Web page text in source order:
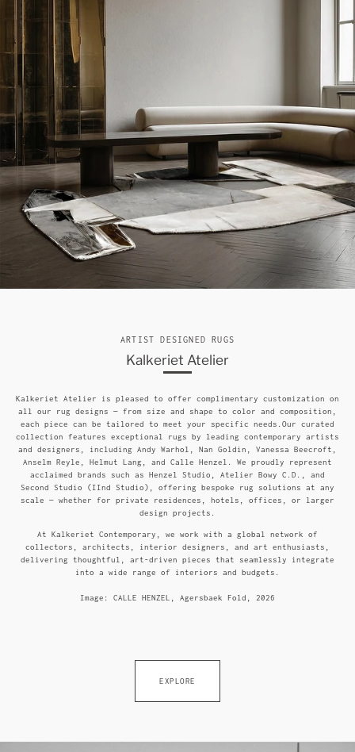
ARTIST DESIGNED RUGS
Kalkeriet Atelier
Kalkeriet Atelier is pleased to offer complimentary customization on
all our rug designs — from size and shape to color and composition,
each piece can be tailored to meet your specific needs.Our curated
collection features exceptional rugs by leading contemporary artists
and designers, including Andy Warhol, Nan Goldin, Vanessa Beecroft,
Anselm Reyle, Helmut Lang, and Calle Henzel. We proudly represent
acclaimed brands such as Henzel Studio, Atelier Bowy C.D., and
Second Studio (IInd Studio), offering bespoke rug solutions at any
scale — whether for private residences, hotels, offices, or larger
design projects.
At Kalkeriet Contemporary, we work with a global network of
collectors, architects, interior designers, and art enthusiasts,
delivering thoughtful, art-driven pieces that seamlessly integrate
into a wide range of interiors and budgets.
Image: CALLE HENZEL, Agersbaek Fold, 2026
EXPLORE